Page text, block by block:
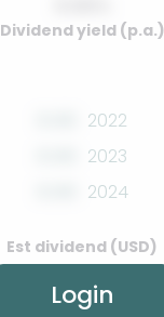
Dividend yield (p.a.)
2022
2023
2024
Est dividend (USD)
Login